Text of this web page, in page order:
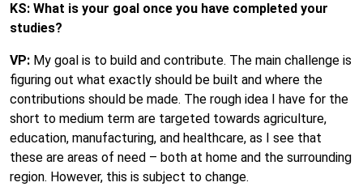
KS: What is your goal once you have completed your
studies?
VP: My goal is to build and contribute. The main challenge is
figuring out what exactly should be built and where the
contributions should be made. The rough idea I have for the
short to medium term are targeted towards agriculture,
education, manufacturing, and healthcare, as I see that
these are areas of need – both at home and the surrounding
region. However, this is subject to change.